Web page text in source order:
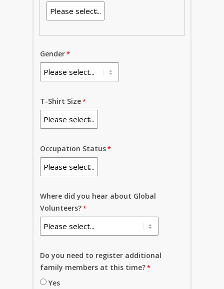
Gender
T-Shirt Size
Occupation Status
Where did you hear about Global
Volunteers?
Do you need to register additional
family members at this time?
Yes